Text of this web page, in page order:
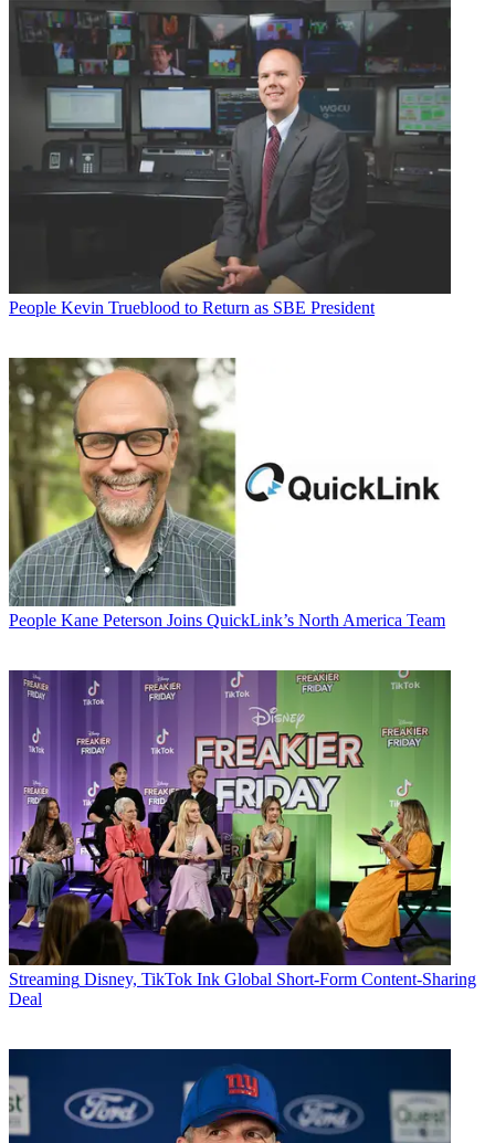
People Kevin Trueblood to Return as SBE President
People Kane Peterson Joins QuickLink’s North America Team
Streaming Disney, TikTok Ink Global Short-Form Content-Sharing
Deal